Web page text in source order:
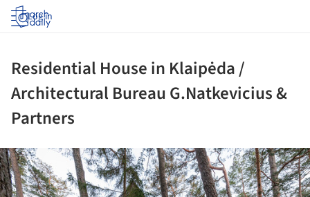
Log in
Residential House in Klaipėda /
Architectural Bureau G.Natkevicius &
Partners